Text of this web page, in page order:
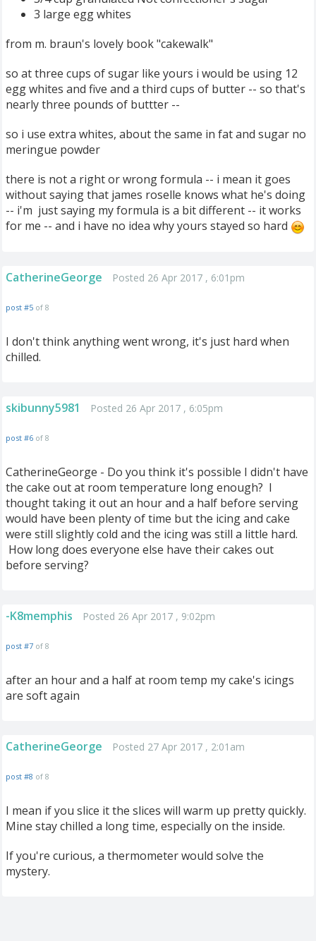
3 large egg whites
from m. braun's lovely book "cakewalk"
so at three cups of sugar like yours i would be using 12
egg whites and five and a third cups of butter -- so that's
nearly three pounds of buttter --
so i use extra whites, about the same in fat and sugar no
meringue powder
there is not a right or wrong formula -- i mean it goes
without saying that james roselle knows what he's doing
-- i'm just saying my formula is a bit different -- it works
for me -- and i have no idea why yours stayed so hard
CatherineGeorge Posted 26 Apr 2017 , 6:01pm
post #5 of 8
I don't think anything went wrong, it's just hard when
chilled.
skibunny5981 Posted 26 Apr 2017 , 6:05pm
post #6 of 8
CatherineGeorge - Do you think it's possible I didn't have
the cake out at room temperature long enough? I
thought taking it out an hour and a half before serving
would have been plenty of time but the icing and cake
were still slightly cold and the icing was still a little hard.
How long does everyone else have their cakes out
before serving?
-K8memphis Posted 26 Apr 2017 , 9:02pm
post #7 of 8
after an hour and a half at room temp my cake's icings
are soft again
CatherineGeorge Posted 27 Apr 2017 , 2:01am
post #8 of 8
I mean if you slice it the slices will warm up pretty quickly.
Mine stay chilled a long time, especially on the inside.
If you're curious, a thermometer would solve the
mystery.